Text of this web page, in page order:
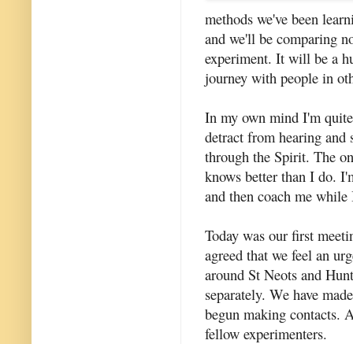
methods we've been
and we'll be comparing
experiment. It will be a
journey with people in
In my own mind I'm
detract from hearing and
through the Spirit. The
knows better than I do.
and then coach me
Today was our first
agreed that we feel an
around St Neots and
separately. We have
begun making contacts.
fellow experimenters.